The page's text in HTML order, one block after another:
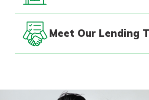
Meet Our Lending